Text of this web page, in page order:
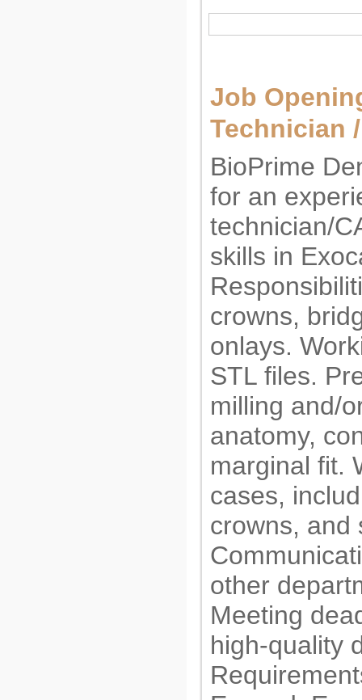
Job
Technician
BioPrime
for an
technician/
skills in
crowns,
onlays.
STL files.
milling and/
anatomy,
marginal fit.
cases,
crowns, and
other
Meeting
high-quality